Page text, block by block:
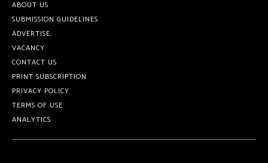
ABOUT US
SUBMISSION GUIDELINES
ADVERTISE
VACANCY
CONTACT US
PRINT SUBSCRIPTION
PRIVACY POLICY
TERMS OF USE
ANALYTICS